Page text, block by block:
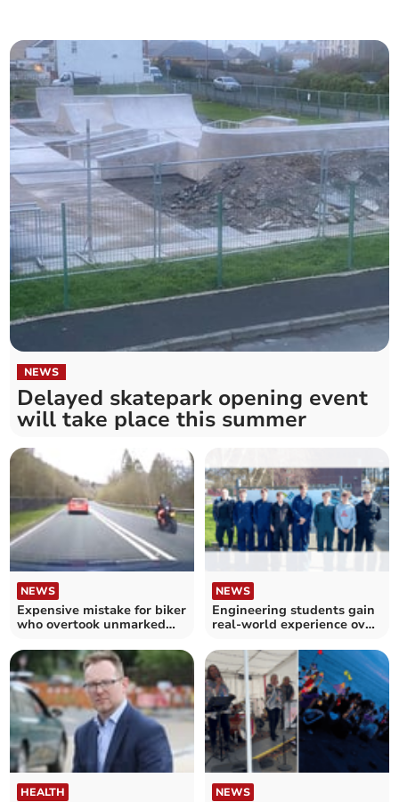
NEWS
Delayed skatepark opening event
will take place this summer
NEWS
Expensive mistake for biker
who overtook unmarked
NEWS
Engineering students gain
real-world experience over
HEALTH NEWS